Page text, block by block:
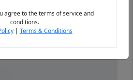
agree to the terms of service and
conditions.
| Terms & Conditions